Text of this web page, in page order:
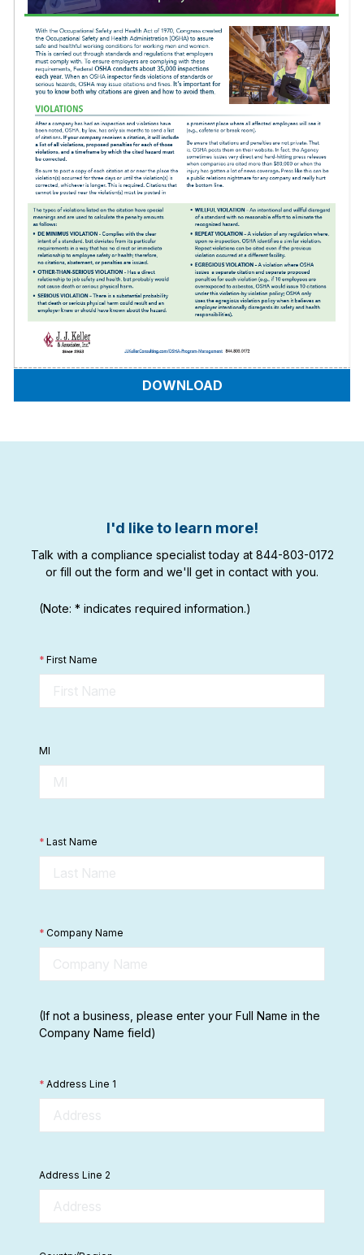
DOWNLOAD
I'd like to learn more!
Talk with a compliance specialist today at 844-803-0172
or fill out the form and we'll get in contact with you.
(Note: * indicates required information.)
* First Name
MI
* Last Name
* Company Name
(If not a business, please enter your Full Name in the
Company Name field)
* Address Line 1
Address Line 2